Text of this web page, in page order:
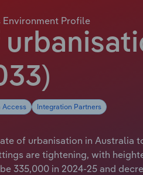
Environment Profile
Access Integration Partners
of urbanisation in Australia
are tightening, with
335,000 in 2024-25 and